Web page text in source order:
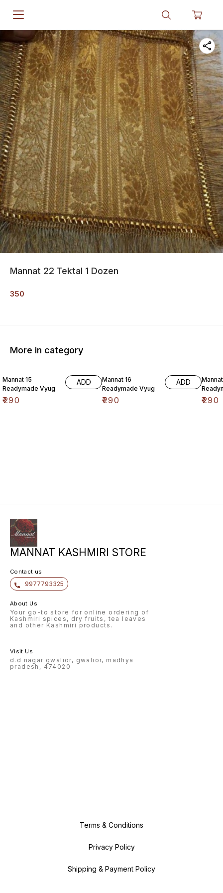
Mannat 22 Tektal 1 Dozen
350
More in category
Mannat 15
Readymade Vyug
₹290
ADD
Mannat 16
Readymade Vyug
₹290
ADD
₹290
MANNAT KASHMIRI STORE
Contact us
9977793325
About Us
Your go-to store for online ordering of
Kashmiri spices, dry fruits, tea leaves
and other Kashmiri products.
Visit Us
d.d nagar gwalior, gwalior, madhya
pradesh, 474020
Terms & Conditions
Privacy Policy
Shipping & Payment Policy